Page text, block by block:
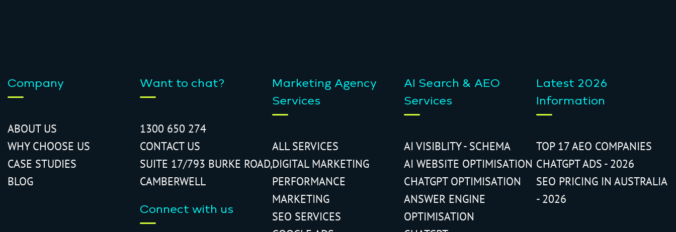
Company
ABOUT US
WHY CHOOSE US
CASE STUDIES
BLOG
Want to chat?
1300 650 274
CONTACT US
SUITE 17/793 BURKE ROAD,
CAMBERWELL
Connect with us
Marketing Agency
Services
ALL SERVICES
DIGITAL MARKETING
PERFORMANCE
MARKETING
SEO SERVICES
AI Search & AEO
Services
AI VISIBLITY - SCHEMA
AI WEBSITE OPTIMISATION
CHATGPT OPTIMISATION
ANSWER ENGINE
OPTIMISATION
Latest 2026
Information
TOP 17 AEO COMPANIES
CHATGPT ADS - 2026
SEO PRICING IN AUSTRALIA
- 2026